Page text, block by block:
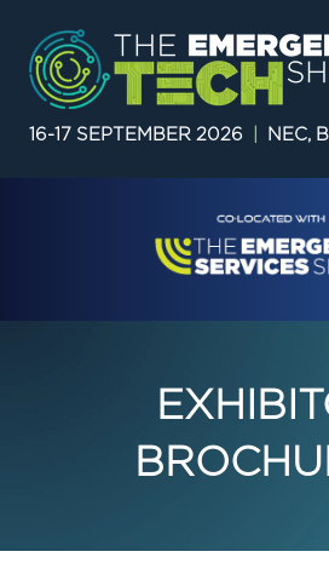
16-17 SEPTEMBER 2026 NEC,